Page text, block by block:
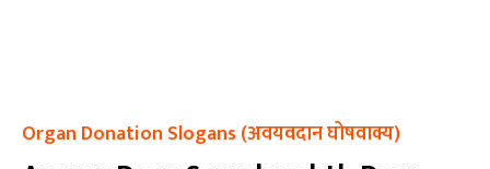
Organ Donation Slogans (अवयवदान घोषवाक्य)